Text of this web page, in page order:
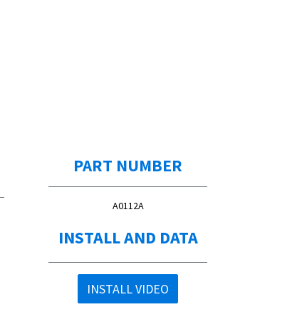
PART NUMBER
A0112A
INSTALL AND DATA
INSTALL VIDEO